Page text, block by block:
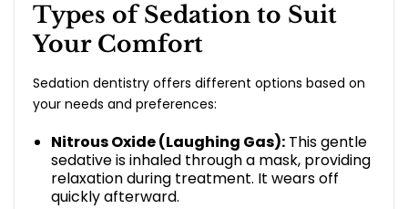
Types of Sedation to Suit
Your Comfort
Sedation dentistry offers different options based on
your needs and preferences:
Nitrous Oxide (Laughing Gas): This gentle
sedative is inhaled through a mask, providing
relaxation during treatment. It wears off
quickly afterward.